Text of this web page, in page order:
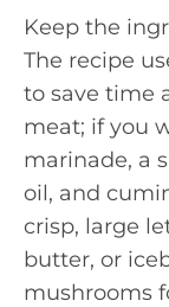
Keep the
The recipe
to save time
meat; if you
marinade, a
oil, and
crisp, large
butter, or
mushrooms